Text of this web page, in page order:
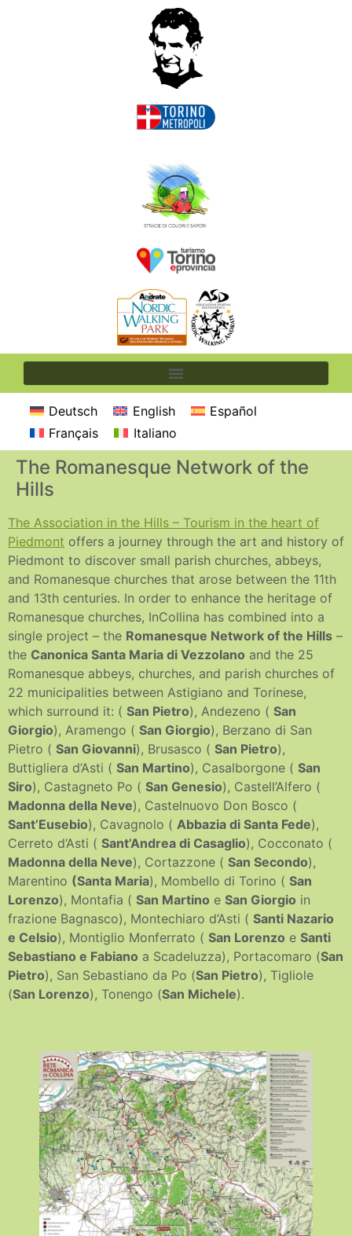
Deutsch English
Español
Français
Italiano
The Romanesque Network of the
Hills
The Association in the Hills – Tourism in the heart of
Piedmont offers a journey through the art and history of
Piedmont to discover small parish churches, abbeys,
and Romanesque churches that arose between the 11th
and 13th centuries. In order to enhance the heritage of
Romanesque churches, InCollina has combined into a
single project – the Romanesque Network of the Hills –
the Canonica Santa Maria di Vezzolano and the 25
Romanesque abbeys, churches, and parish churches of
22 municipalities between Astigiano and Torinese,
which surround it: ( San Pietro), Andezeno ( San
Giorgio), Aramengo ( San Giorgio), Berzano di San
Pietro ( San Giovanni), Brusasco ( San Pietro),
Buttigliera d’Asti ( San Martino), Casalborgone ( San
Siro), Castagneto Po ( San Genesio), Castell’Alfero (
Madonna della Neve), Castelnuovo Don Bosco (
Sant’Eusebio), Cavagnolo ( Abbazia di Santa Fede),
Cerreto d’Asti ( Sant’Andrea di Casaglio), Cocconato (
Madonna della Neve), Cortazzone ( San Secondo),
Marentino (Santa Maria), Mombello di Torino ( San
Lorenzo), Montafia ( San Martino e San Giorgio in
frazione Bagnasco), Montechiaro d’Asti ( Santi Nazario
e Celsio), Montiglio Monferrato ( San Lorenzo e Santi
Sebastiano e Fabiano a Scadeluzza), Portacomaro (San
Pietro), San Sebastiano da Po (San Pietro), Tigliole
(San Lorenzo), Tonengo (San Michele).